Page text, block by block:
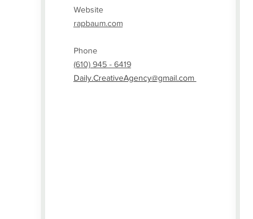
Website
rapbaum.com
Phone
(610) 945 - 6419
Daily.CreativeAgency@gmail.com